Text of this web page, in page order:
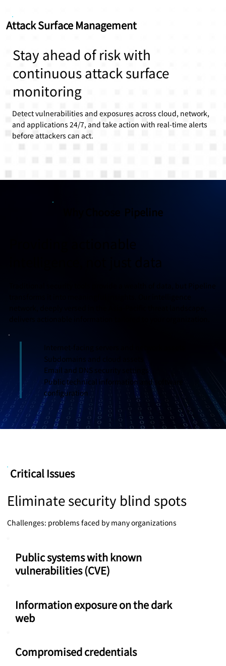
Attack Surface Management
Stay ahead of risk with
continuous attack surface
monitoring
Detect vulnerabilities and exposures across cloud, network,
and applications 24/7, and take action with real-time alerts
before attackers can act.
Why Choose Pipeline
intelligence, not just data
Traditional security tools provide a wealth of data, but Pipeline
Internet-facing servers and network assets
Subdomains and cloud assets
Email and DNS security settings
Public technical information and software
configuration
Critical Issues
Eliminate security blind spots
Challenges: problems faced by many organizations
Public systems with known
vulnerabilities (CVE)
Information exposure on the dark
web
Compromised credentials